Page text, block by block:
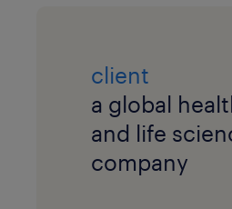
client
a global
and life
company